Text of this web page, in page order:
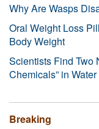
Why Are Wasps
Oral Weight Loss
Body Weight
Scientists Find Two
Chemicals” in Water
Breaking